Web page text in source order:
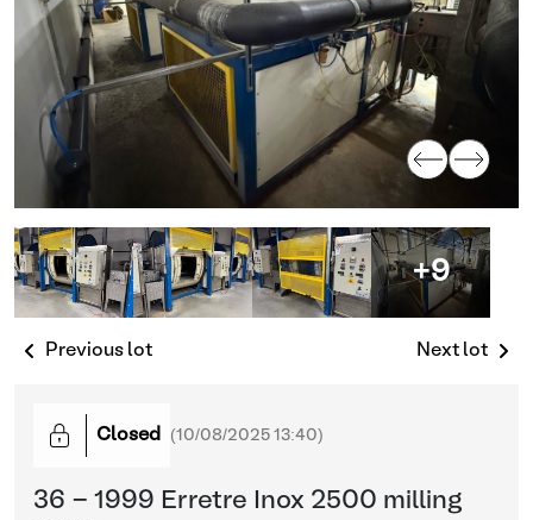
+9
Previous lot Next lot
Closed (10/08/2025 13:40)
36 - 1999 Erretre Inox 2500 milling